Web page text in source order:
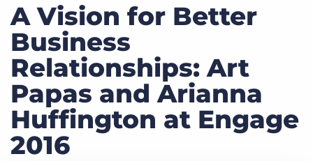
Pricing
Resources
Marketplace
Company
A Vision for Better
Business
Relationships: Art
Papas and Arianna
Huffington at Engage
2016